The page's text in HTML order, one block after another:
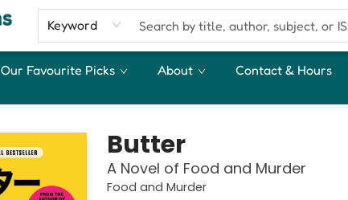
Keyword
Our Favourite Picks About Contact & Hours
Butter
A Novel of Food and Murder
Food and Murder